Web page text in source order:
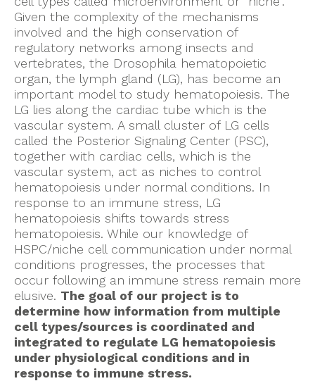
Given the complexity of the mechanisms
involved and the high conservation of
regulatory networks among insects and
vertebrates, the Drosophila hematopoietic
organ, the lymph gland (LG), has become an
important model to study hematopoiesis. The
LG lies along the cardiac tube which is the
vascular system. A small cluster of LG cells
called the Posterior Signaling Center (PSC),
together with cardiac cells, which is the
vascular system, act as niches to control
hematopoiesis under normal conditions. In
response to an immune stress, LG
hematopoiesis shifts towards stress
hematopoiesis. While our knowledge of
HSPC/niche cell communication under normal
conditions progresses, the processes that
occur following an immune stress remain more
elusive. The goal of our project is to
determine how information from multiple
cell types/sources is coordinated and
integrated to regulate LG hematopoiesis
under physiological conditions and in
response to immune stress.